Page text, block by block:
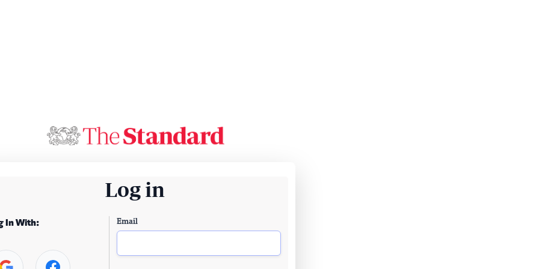
Log in
In With: Email